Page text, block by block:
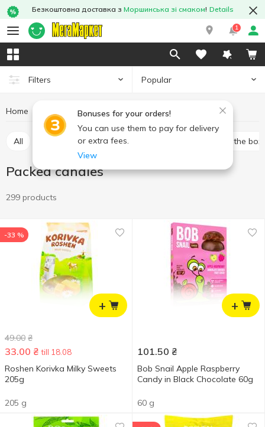
Безкоштовна доставка з Моршинська зі смаком! Details
1
Filters Popular
Bonuses for your orders!
You can use them to pay for delivery
or extra fees.
View
Home Candy Packed candies
All Bulk candies Packed candies Candies in the
Packed candies
299 products
+
-33 %
49.00 ₴
33.00 ₴ till 18.08
Roshen Korivka Milky Sweets
205g
205 g
+
101.50 ₴
Bob Snail Apple Raspberry
Candy in Black Chocolate 60g
60 g